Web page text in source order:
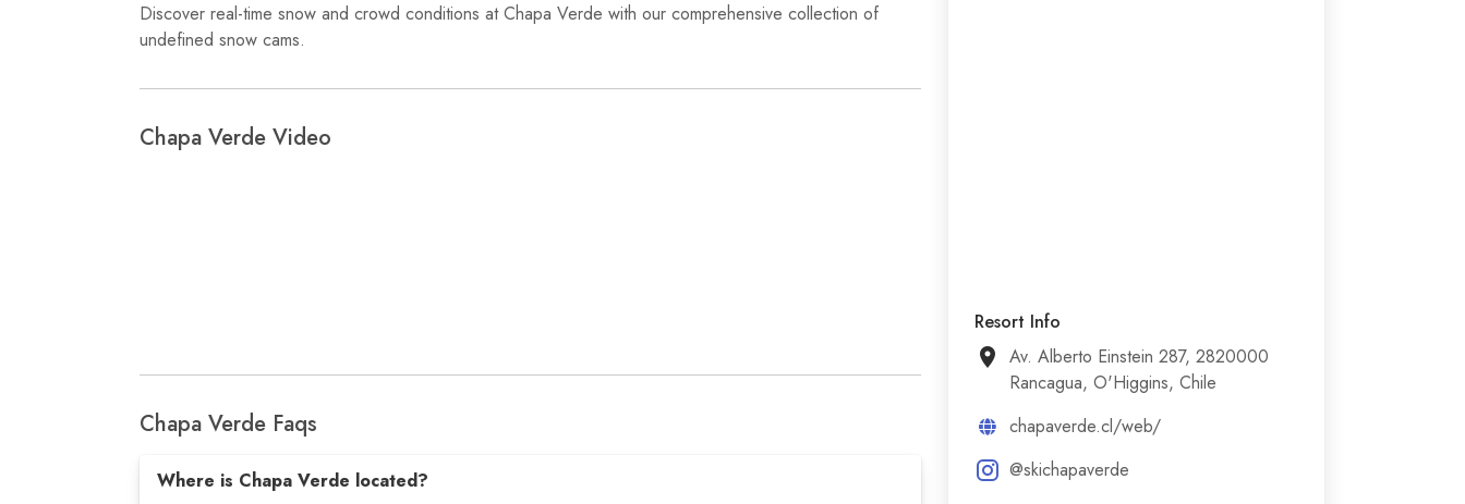
Discover real-time snow and crowd conditions at Chapa Verde with our comprehensive collection of
undefined snow cams.
Chapa Verde Video
Chapa Verde Faqs
Where is Chapa Verde located?
Resort Info
Av. Alberto Einstein 287, 2820000
Rancagua, O'Higgins, Chile
chapaverde.cl/web/
@skichapaverde